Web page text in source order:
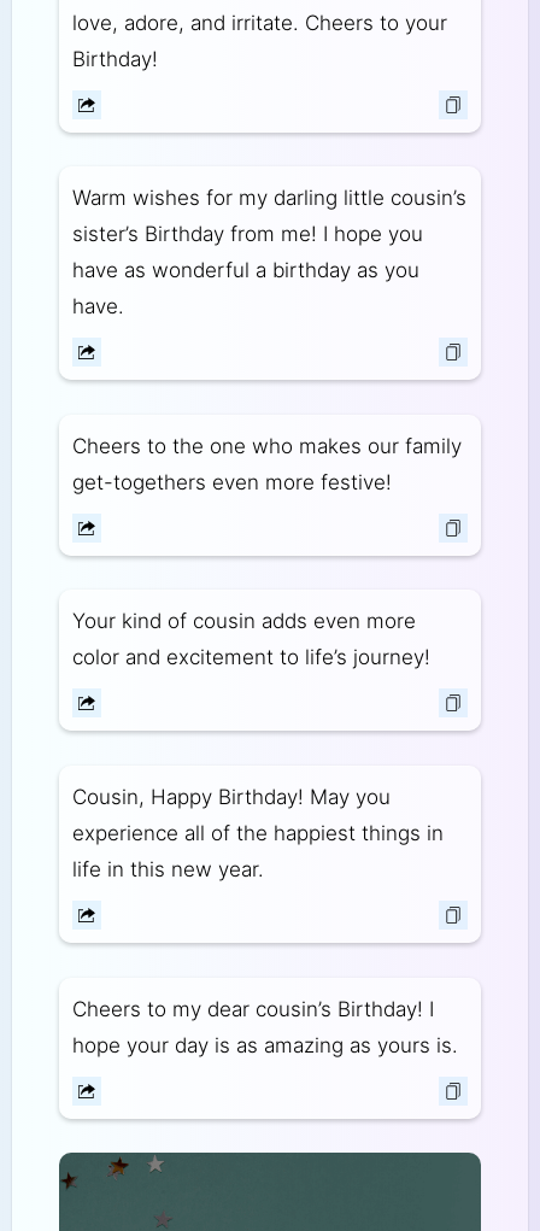
love, adore, and irritate. Cheers to your
Birthday!
Warm wishes for my darling little cousin’s
sister’s Birthday from me! I hope you
have as wonderful a birthday as you
have.
Cheers to the one who makes our family
get-togethers even more festive!
Your kind of cousin adds even more
color and excitement to life’s journey!
Cousin, Happy Birthday! May you
experience all of the happiest things in
life in this new year.
Cheers to my dear cousin’s Birthday! I
hope your day is as amazing as yours is.